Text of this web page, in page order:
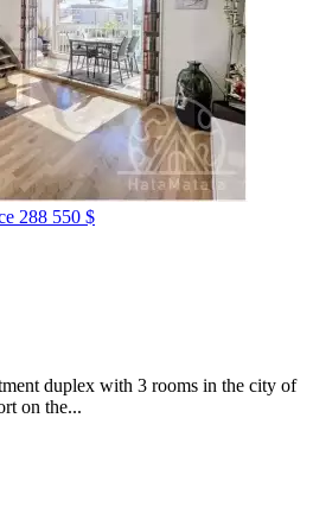
288 550 $
duplex with 3 rooms in the city of
on the...